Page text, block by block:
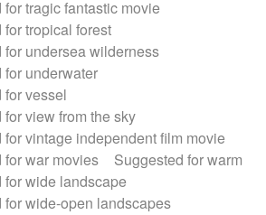
tragic fantastic movie
for tropical forest
for undersea wilderness
for underwater
for vessel
for view from the sky
for vintage independent film movie
for war movies
Suggested for warm
for wide landscape
for wide-open landscapes